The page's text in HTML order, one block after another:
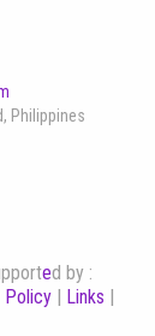
Philippines
ed by :
Policy | Links |